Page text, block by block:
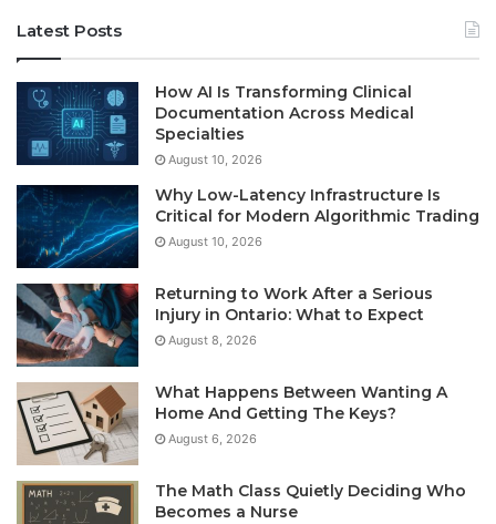
Latest Posts
How AI Is Transforming Clinical
Documentation Across Medical
Specialties
August 10, 2026
Why Low-Latency Infrastructure Is
Critical for Modern Algorithmic Trading
August 10, 2026
Returning to Work After a Serious
Injury in Ontario: What to Expect
August 8, 2026
What Happens Between Wanting A
Home And Getting The Keys?
August 6, 2026
The Math Class Quietly Deciding Who
Becomes a Nurse